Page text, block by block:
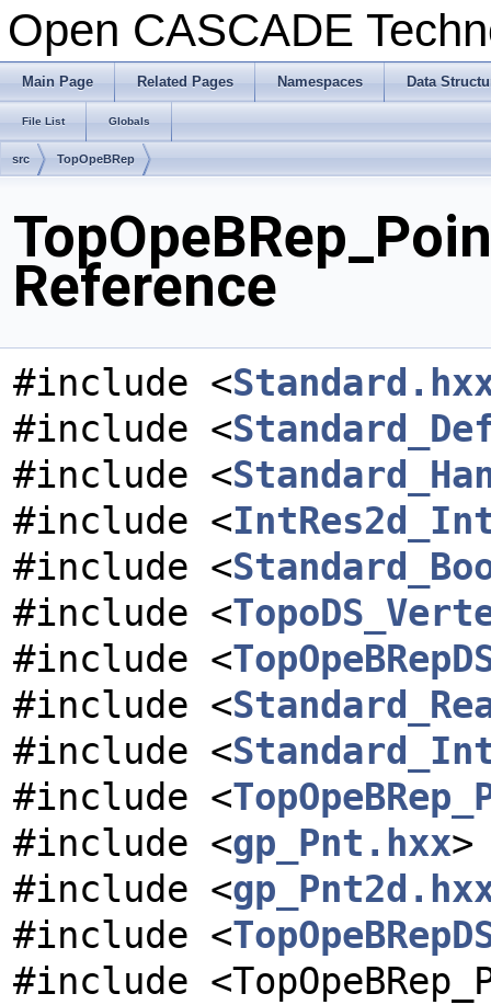
Open CASCADE
Main Page Related Pages Namespaces Data
File List Globals
src TopOpeBRep
Reference
#include <
#include <
#include <
#include <
#include <
#include <
#include <
#include <
#include <
#include <
#include <gp_Pnt.hxx>
#include <
#include <
#include